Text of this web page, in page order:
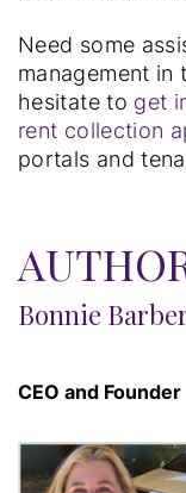
Need some
management in
hesitate to get
rent collection
portals and
Bonnie
CEO and Founder